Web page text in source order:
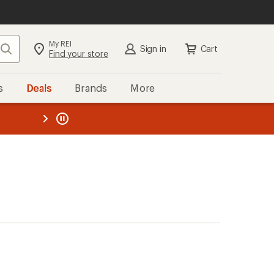
Search My REI
Find your store Sign in Cart
Deals Brands More
REI